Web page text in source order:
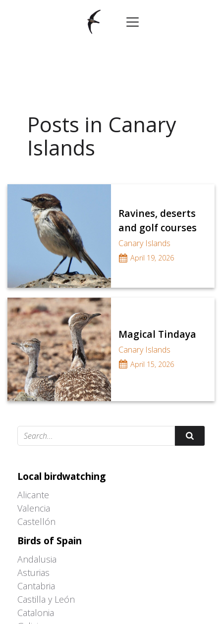
Posts in Canary
Islands
Ravines, deserts
and golf courses
Canary Islands
April 19, 2026
Magical Tindaya
Canary Islands
April 15, 2026
Local birdwatching
Alicante
Valencia
Castellón
Birds of Spain
Andalusia
Asturias
Cantabria
Castilla y León
Catalonia